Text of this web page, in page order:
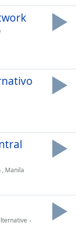
, Manila